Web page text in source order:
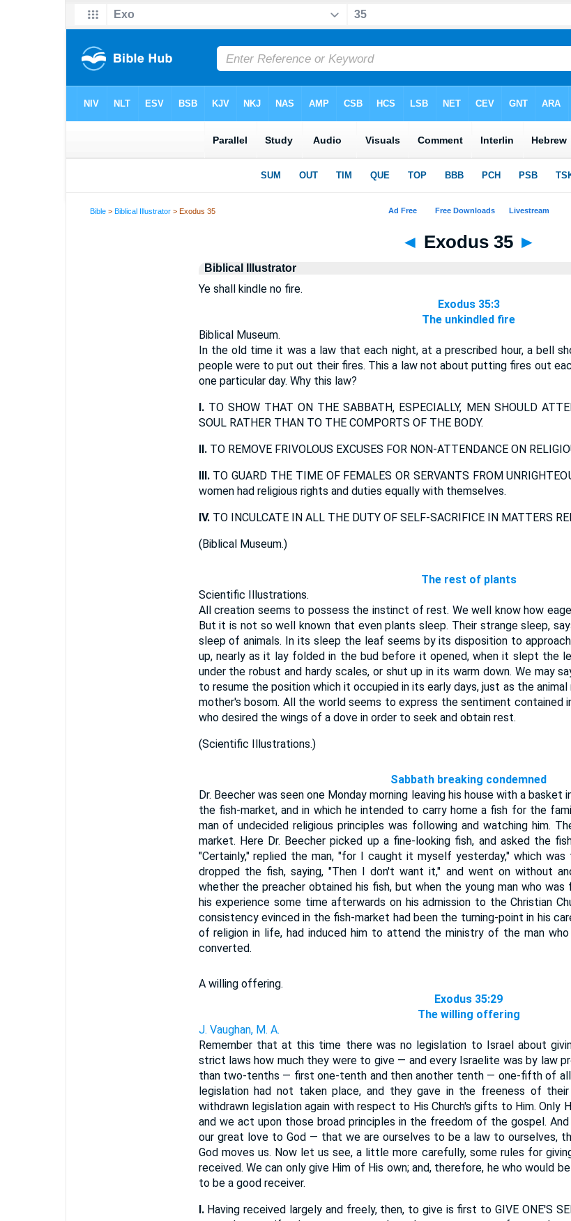
Bible >Biblical Illustrator > Exodus 35
◄ Exodus 35 ►
Biblical Illustrator
Ye shall kindle no fire.
Exodus 35:3
The unkindled fire
Biblical Museum.
In the old time it was a law that each night, at a prescribed hour, a bell
people were to put out their fires. This a law not about putting fires out
one particular day. Why this law?
I.TO SHOW THAT ON THE SABBATH, ESPECIALLY, MEN SHOULD
SOUL RATHER THAN TO THE COMPORTS OF THE BODY.
II.TO REMOVE FRIVOLOUS EXCUSES FOR NON-ATTENDANCE ON
III.TO GUARD THE TIME OF FEMALES OR SERVANTS FROM
women had religious rights and duties equally with themselves.
IV.TO INCULCATE IN ALL THE DUTY OF SELF-SACRIFICE IN MATTERS
(Biblical Museum.)
The rest of plants
Scientific Illustrations.
All creation seems to possess the instinct of rest. We well know how
But it is not so well known that even plants sleep. Their strange sleep,
sleep of animals. In its sleep the leaf seems by its disposition to
up, nearly as it lay folded in the bud before it opened, when it slept the
under the robust and hardy scales, or shut up in its warm down. We may
to resume the position which it occupied in its early days, just as the
mother's bosom. All the world seems to express the sentiment contained
who desired the wings of a dove in order to seek and obtain rest.
(Scientific Illustrations.)
Sabbath breaking condemned
Dr. Beecher was seen one Monday morning leaving his house with a basket
the fish-market, and in which he intended to carry home a fish for the
man of undecided religious principles was following and watching him.
market. Here Dr. Beecher picked up a fine-looking fish, and asked the
"Certainly," replied the man, "for I caught it myself yesterday," which
dropped the fish, saying, "Then I don't want it," and went on without
whether the preacher obtained his fish, but when the young man who
his experience some time afterwards on his admission to the Christian
consistency evinced in the fish-market had been the turning-point in his
of religion in life, had induced him to attend the ministry of the man
converted.
A willing offering.
Exodus 35:29
The willing offering
J. Vaughan, M. A.
Remember that at this time there was no legislation to Israel about
strict laws how much they were to give — and every Israelite was by law
than two-tenths — first one-tenth and then another tenth — one-fifth of
legislation had not taken place, and they gave in the freeness of
withdrawn legislation again with respect to His Church's gifts to Him. Only
and we act upon those broad principles in the freedom of the gospel.
our great love to God — that we are ourselves to be a law to ourselves,
God moves us. Now let us see, a little more carefully, some rules for
received. We can only give Him of His own; and, therefore, he who would
to be a good receiver.
I.Having received largely and freely, then, to give is first to GIVE ONE'S